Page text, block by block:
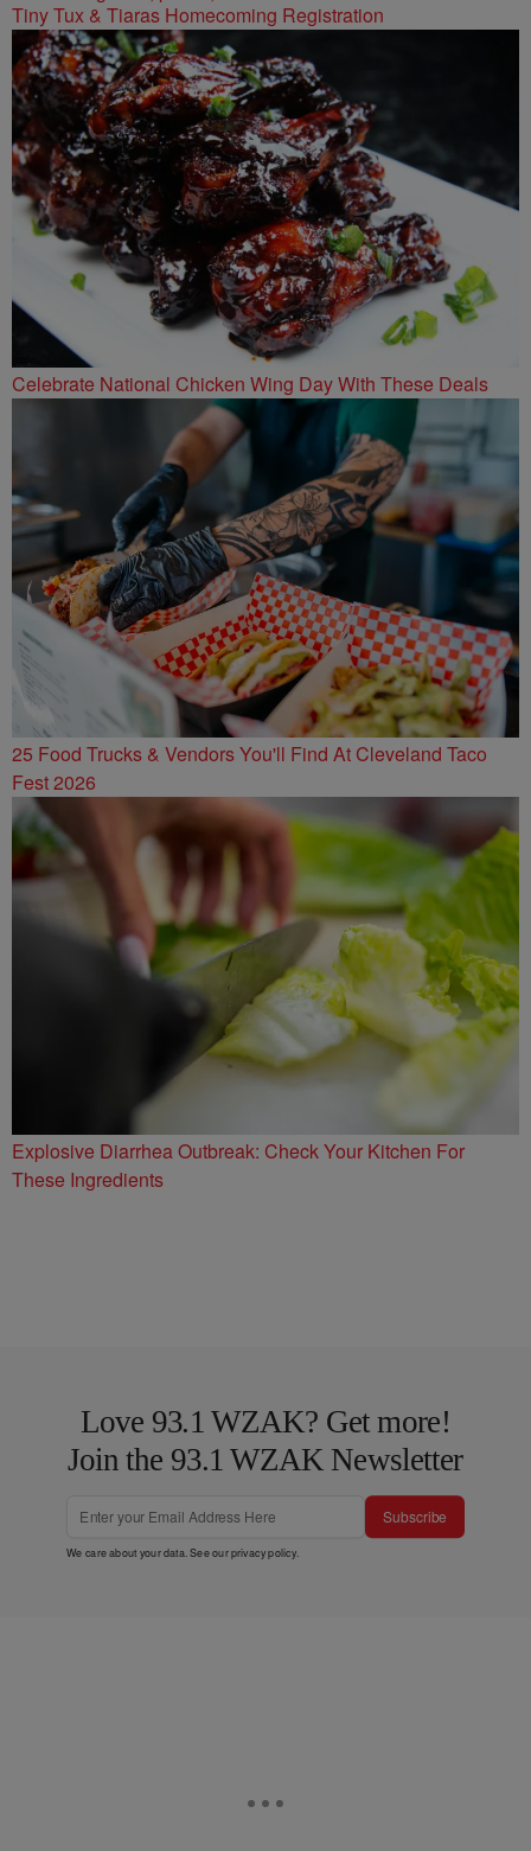
Tiny Tux & Tiaras Homecoming Registration
Celebrate National Chicken Wing Day With These Deals
25 Food Trucks & Vendors You'll Find At Cleveland Taco
Fest 2026
Explosive Diarrhea Outbreak: Check Your Kitchen For
These Ingredients
Love 93.1 WZAK? Get more!
Join the 93.1 WZAK Newsletter
Subscribe
We care about your data. See ourprivacy policy.